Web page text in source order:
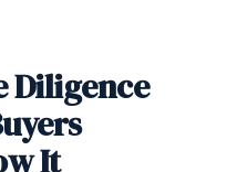
Diligence
It